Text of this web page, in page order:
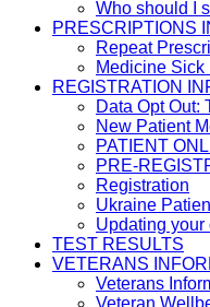
Who should I
PRESCRIPTIONS
Repeat
Medicine
REGISTRATION
Data Opt Out:
New Patient
PATIENT
PRE-
Registration
Ukraine
Updating your
TEST RESULTS
VETERANS
Veterans